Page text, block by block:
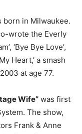
born in Milwaukee.
wrote the Everly
‘Bye Bye Love’,
Heart,’ a smash
at age 77.
Wife” was first
The show,
Frank & Anne